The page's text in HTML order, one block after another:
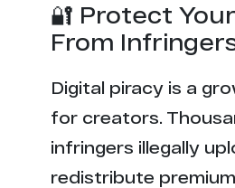
🔐 Protect
From
Digital piracy is a
for creators.
infringers illegally
redistribute